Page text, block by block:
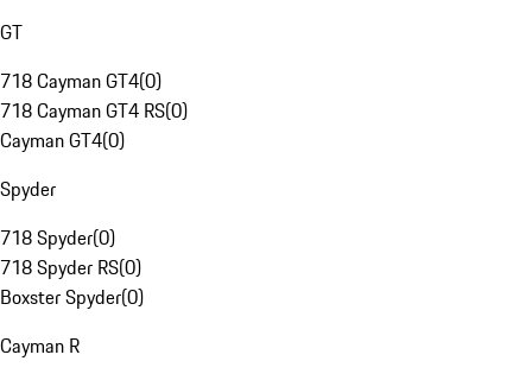
GT
718 Cayman GT4(0)
718 Cayman GT4 RS(0)
Cayman GT4(0)
Spyder
718 Spyder(0)
718 Spyder RS(0)
Boxster Spyder(0)
Cayman R